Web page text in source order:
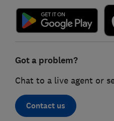
Got a problem?
Chat to a live agent or
Contact us